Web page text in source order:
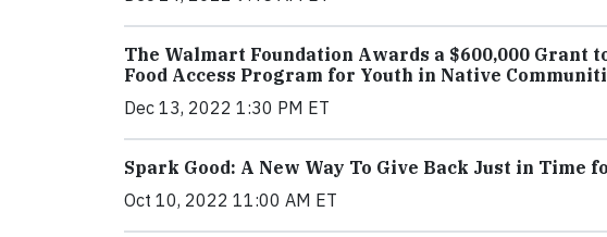
The Walmart Foundation Awards a $600,000 Grant
Food Access Program for Youth in Native
Dec 13, 2022 1:30 PM ET
Spark Good: A New Way To Give Back Just in Time
Oct 10, 2022 11:00 AM ET